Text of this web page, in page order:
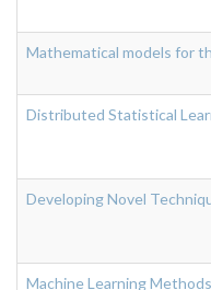
Mathematical models for
Distributed Statistical
Developing Novel
Machine Learning